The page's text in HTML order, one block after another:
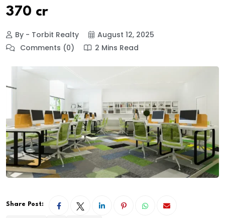
₹370 cr
By - Torbit Realty
August 12, 2025
Comments (0)
2 Mins Read
Share Post: